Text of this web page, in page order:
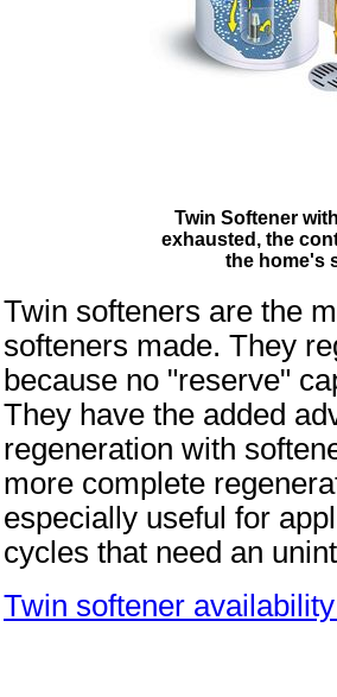
Twin Softener
exhausted, the
the home's
Twin softeners are the
softeners made. They
because no "reserve"
They have the added
regeneration with
more complete
especially useful for
cycles that need an
Twin softener